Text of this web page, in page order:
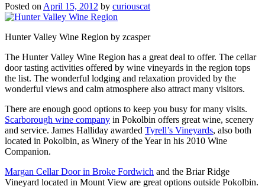
Posted on April 15, 2012 by curiouscat
Hunter Valley Wine Region by zcasper
The Hunter Valley Wine Region has a great deal to offer. The cellar
door tasting activities offered by wine vineyards in the region tops
the list. The wonderful lodging and relaxation provided by the
wonderful views and calm atmosphere also attract many visitors.
There are enough good options to keep you busy for many visits.
Scarborough wine company in Pokolbin offers great wine, scenery
and service. James Halliday awarded Tyrell’s Vineyards, also both
located in Pokolbin, as Winery of the Year in his 2010 Wine
Companion.
Margan Cellar Door in Broke Fordwich and the Briar Ridge
Vineyard located in Mount View are great options outside Pokolbin.